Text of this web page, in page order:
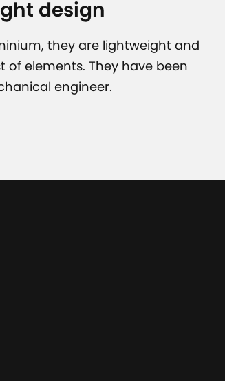
design
they are lightweight and
of elements. They have been
engineer.